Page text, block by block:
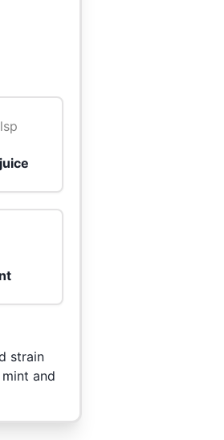
strain
and